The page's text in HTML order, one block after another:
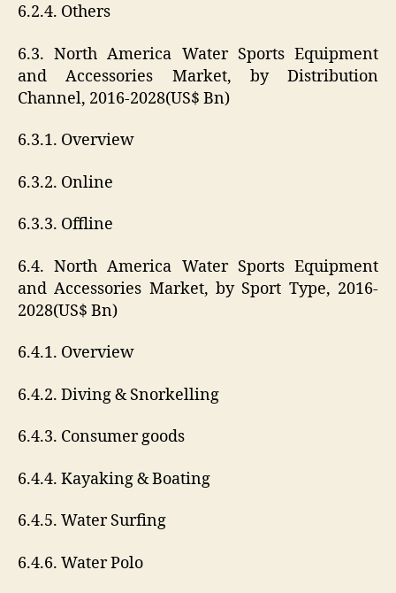
6.2.4. Others
6.3. North America Water Sports Equipment
and Accessories Market, by Distribution
Channel, 2016-2028(US$ Bn)
6.3.1. Overview
6.3.2. Online
6.3.3. Offline
6.4. North America Water Sports Equipment
and Accessories Market, by Sport Type, 2016-
2028(US$ Bn)
6.4.1. Overview
6.4.2. Diving & Snorkelling
6.4.3. Consumer goods
6.4.4. Kayaking & Boating
6.4.5. Water Surfing
6.4.6. Water Polo